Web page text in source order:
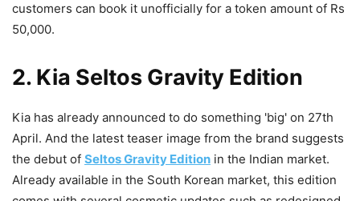
customers can book it unofficially for a token amount of Rs
50,000.
2. Kia Seltos Gravity Edition
Kia has already announced to do something 'big' on 27th
April. And the latest teaser image from the brand suggests
the debut of Seltos Gravity Edition in the Indian market.
Already available in the South Korean market, this edition